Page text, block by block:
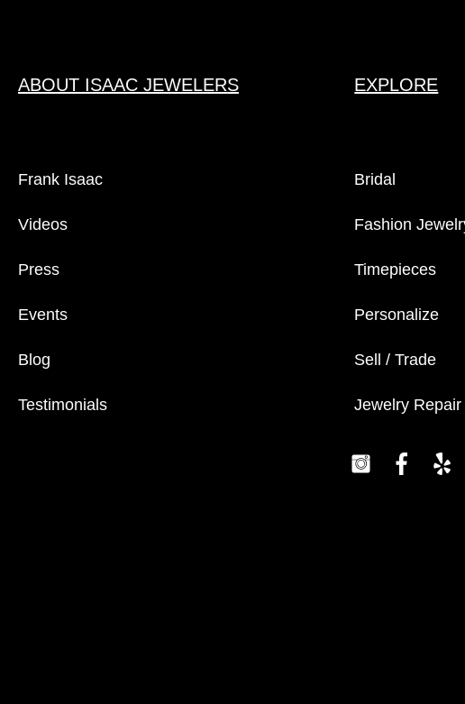
ABOUT ISAAC JEWELERS
Frank Isaac
Videos
Press
Events
Blog
Testimonials
EXPLORE
Bridal
Fashion
Timepieces
Personalize
Sell / Trade
Jewelry Repair